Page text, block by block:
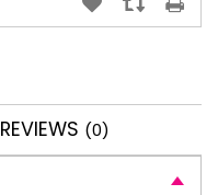
REVIEWS (0)